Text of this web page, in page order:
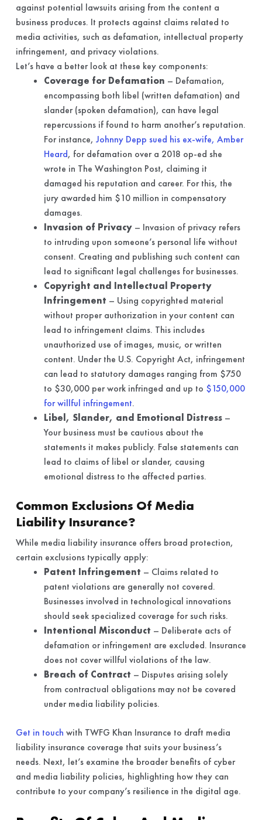
against potential lawsuits arising from the content a
business produces. It protects against claims related to
media activities, such as defamation, intellectual property
infringement, and privacy violations.
Let’s have a better look at these key components:
Coverage for Defamation – Defamation,
encompassing both libel (written defamation) and
slander (spoken defamation), can have legal
repercussions if found to harm another’s reputation.
For instance, Johnny Depp sued his ex-wife, Amber
Heard, for defamation over a 2018 op-ed she
wrote in The Washington Post, claiming it
damaged his reputation and career. For this, the
jury awarded him $10 million in compensatory
damages.
Invasion of Privacy– Invasion of privacy refers
to intruding upon someone’s personal life without
consent. Creating and publishing such content can
lead to significant legal challenges for businesses.
Copyright and Intellectual Property
Infringement – Using copyrighted material
without proper authorization in your content can
lead to infringement claims. This includes
unauthorized use of images, music, or written
content. Under the U.S. Copyright Act, infringement
can lead to statutory damages ranging from $750
to $30,000 per work infringed and up to $150,000
for willful infringement.
Libel, Slander, and Emotional Distress–
Your business must be cautious about the
statements it makes publicly. False statements can
lead to claims of libel or slander, causing
emotional distress to the affected parties.
Common Exclusions Of Media
Liability Insurance?
While media liability insurance offers broad protection,
certain exclusions typically apply:
Patent Infringement – Claims related to
patent violations are generally not covered.
Businesses involved in technological innovations
should seek specialized coverage for such risks.
Intentional Misconduct – Deliberate acts of
defamation or infringement are excluded. Insurance
does not cover willful violations of the law.
Breach of Contract – Disputes arising solely
from contractual obligations may not be covered
under media liability policies.
Get in touch with TWFG Khan Insurance to draft media
liability insurance coverage that suits your business’s
needs. Next, let’s examine the broader benefits of cyber
and media liability policies, highlighting how they can
contribute to your company’s resilience in the digital age.